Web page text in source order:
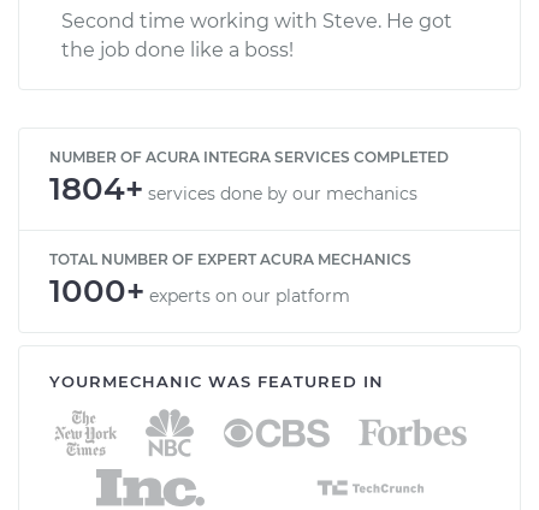
Second time working with Steve. He got
the job done like a boss!
NUMBER OF ACURA INTEGRA SERVICES COMPLETED
1804+ services done by our mechanics
TOTAL NUMBER OF EXPERT ACURA MECHANICS
1000+ experts on our platform
YOURMECHANIC WAS FEATURED IN